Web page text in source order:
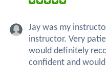
Jay was my
instructor. Very
would definitely
confident and